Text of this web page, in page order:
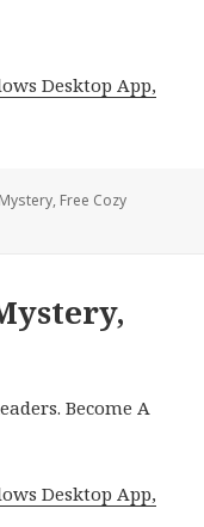
Desktop App,
, Free Cozy
Become A
Desktop App,